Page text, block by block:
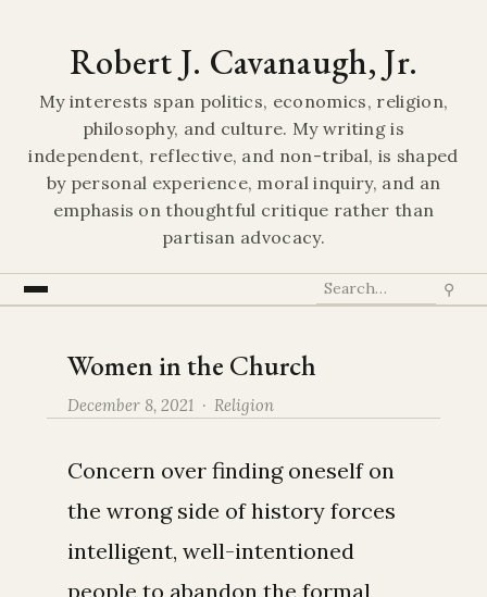
Robert J. Cavanaugh, Jr.
My interests span politics, economics, religion,
philosophy, and culture. My writing is
independent, reflective, and non-tribal, is shaped
by personal experience, moral inquiry, and an
emphasis on thoughtful critique rather than
partisan advocacy.
⚲
Women in the Church
December 8, 2021 · Religion
Concern over finding oneself on
the wrong side of history forces
intelligent, well-intentioned
people to abandon the formal